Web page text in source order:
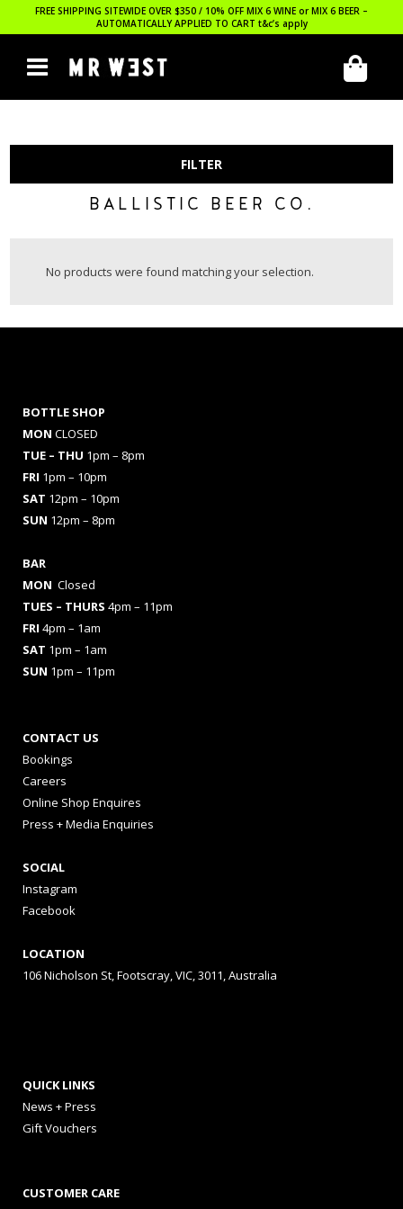
FREE SHIPPING SITEWIDE OVER $350 / 10% OFF MIX 6 WINE or MIX 6 BEER –
AUTOMATICALLY APPLIED TO CART t&c’s apply
FILTER
BALLISTIC BEER CO.
No products were found matching your selection.
BOTTLE SHOP
MON CLOSED
TUE – THU 1pm – 8pm
FRI 1pm – 10pm
SAT 12pm – 10pm
SUN 12pm – 8pm
BAR
MON Closed
TUES – THURS 4pm – 11pm
FRI 4pm – 1am
SAT 1pm – 1am
SUN 1pm – 11pm
CONTACT US
Bookings
Careers
Online Shop Enquires
Press + Media Enquiries
SOCIAL
Instagram
Facebook
LOCATION
106 Nicholson St, Footscray, VIC, 3011, Australia
QUICK LINKS
News + Press
Gift Vouchers
CUSTOMER CARE